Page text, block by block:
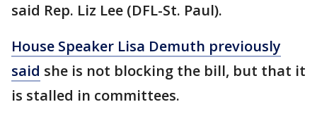
said Rep. Liz Lee (DFL-St. Paul).
House Speaker Lisa Demuth previously
said she is not blocking the bill, but that it
is stalled in committees.